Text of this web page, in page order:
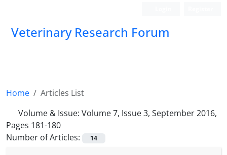
Veterinary Research Forum
Home
Articles List
Volume & Issue: Volume 7, Issue 3, September 2016,
Pages 181-180
Number of Articles:
14